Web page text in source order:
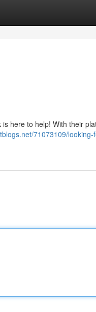
here to help! With their
71073109/looking-